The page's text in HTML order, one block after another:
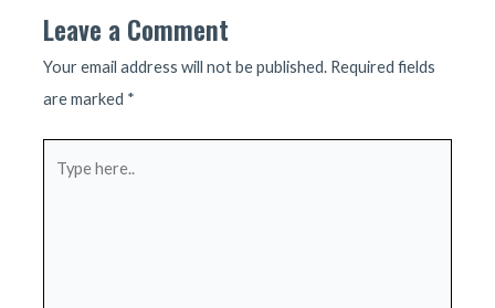
Leave a Comment
Your email address will not be published. Required fields
are marked *